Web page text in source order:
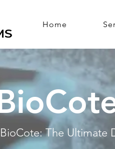
Home
BioCote: The Ultimate